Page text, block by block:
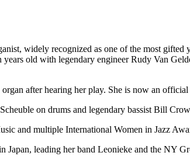
widely recognized as one of the most gifted
old with legendary engineer Rudy Van
after hearing her play. She is now an
on drums and legendary bassist Bill
and multiple International Women in Jazz
Japan, leading her band Leonieke and the NY